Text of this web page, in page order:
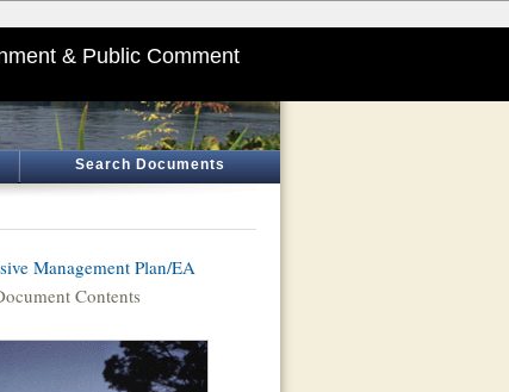
& Public Comment
Search Documents
Management Plan/EA
Contents